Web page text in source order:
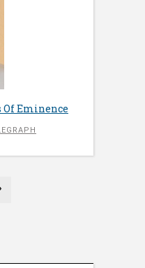
Eminence